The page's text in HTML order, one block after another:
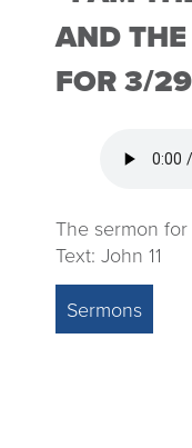
AND
FOR 3/29
The sermon
Text: John 11
Sermons